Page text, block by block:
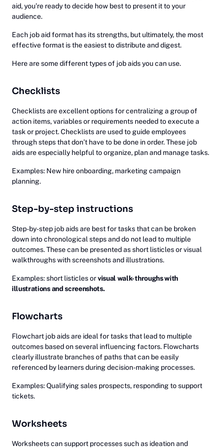
aid, you’re ready to decide how best to present it to your
audience.
Each job aid format has its strengths, but ultimately, the most
effective format is the easiest to distribute and digest.
Here are some different types of job aids you can use.
Checklists
Checklists are excellent options for centralizing a group of
action items, variables or requirements needed to execute a
task or project. Checklists are used to guide employees
through steps that don’t have to be done in order. These job
aids are especially helpful to organize, plan and manage tasks.
Examples: New hire onboarding, marketing campaign
planning.
Step-by-step instructions
Step-by-step job aids are best for tasks that can be broken
down into chronological steps and do not lead to multiple
outcomes. These can be presented as short listicles or visual
walkthroughs with screenshots and illustrations.
Examples: short listicles orvisual walk-throughs with
illustrations and screenshots.
Flowcharts
Flowchart job aids are ideal for tasks that lead to multiple
outcomes based on several influencing factors. Flowcharts
clearly illustrate branches of paths that can be easily
referenced by learners during decision-making processes.
Examples: Qualifying sales prospects, responding to support
tickets.
Worksheets
Worksheets can support processes such as ideation and